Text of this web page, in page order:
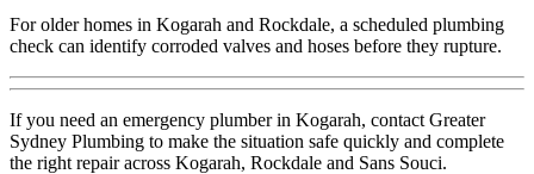
For older homes in Kogarah and Rockdale, a scheduled plumbing
check can identify corroded valves and hoses before they rupture.
If you need an emergency plumber in Kogarah, contact Greater
Sydney Plumbing to make the situation safe quickly and complete
the right repair across Kogarah, Rockdale and Sans Souci.